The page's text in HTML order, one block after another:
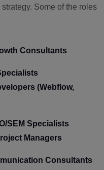
Some of the roles
Consultants
(Webflow,
SEM Specialists
Managers
Consultants